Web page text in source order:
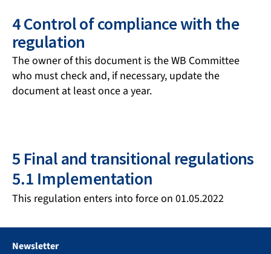
4 Control of compliance with the
regulation
The owner of this document is the WB Committee
who must check and, if necessary, update the
document at least once a year.
5 Final and transitional regulations
5.1 Implementation
This regulation enters into force on 01.05.2022
Newsletter